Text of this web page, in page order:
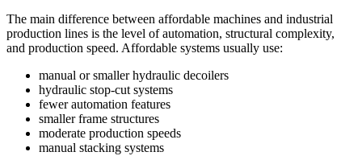
The main difference between affordable machines and industrial
production lines is the level of automation, structural complexity,
and production speed. Affordable systems usually use:
manual or smaller hydraulic decoilers
hydraulic stop-cut systems
fewer automation features
smaller frame structures
moderate production speeds
manual stacking systems